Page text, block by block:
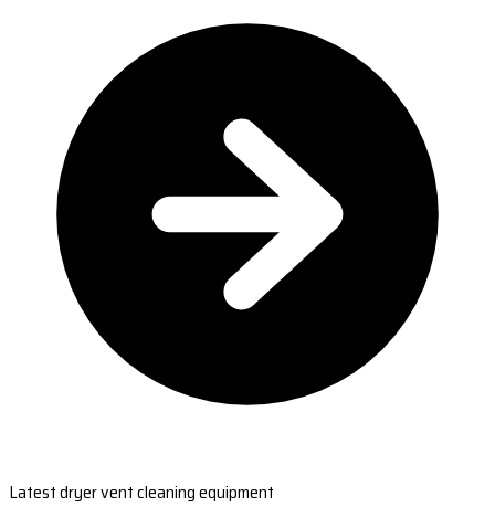
Latest dryer vent cleaning equipment